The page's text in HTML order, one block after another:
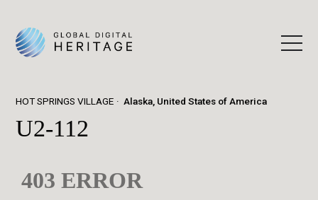
HOT SPRINGS VILLAGE Alaska, United States of America
U2-112